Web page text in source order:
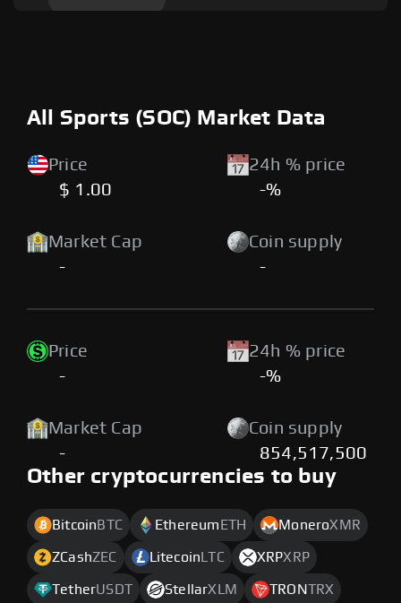
All Sports (SOC) Market Data
Price
$ 1.00
24h % price
-%
Market Cap
-
Coin supply
-
Price
-
24h % price
-%
Market Cap
-
Coin supply
854,517,500
Other cryptocurrencies to buy
Bitcoin BTC Ethereum ETH MoneroXMR
ZCashZEC Litecoin LTC XRPXRP
TetherUSDT StellarXLM TRONTRX